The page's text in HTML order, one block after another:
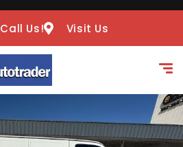
Call Us! Visit Us